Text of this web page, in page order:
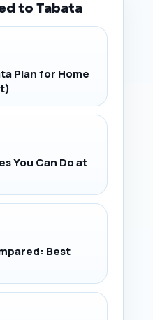
to Tabata
Plan for Home
You Can Do at
Best